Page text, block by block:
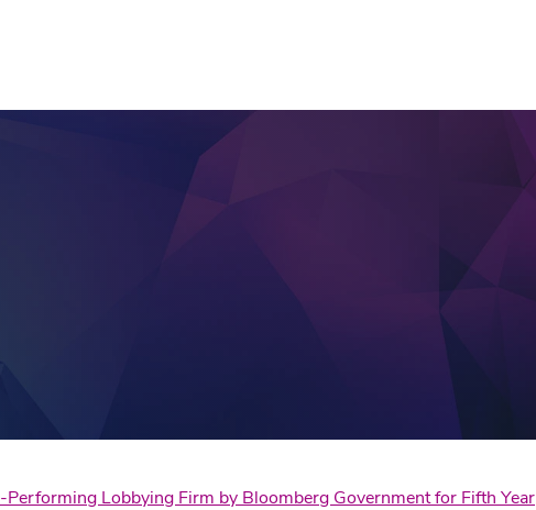
Performing Lobbying Firm by Bloomberg Government for Fifth Year